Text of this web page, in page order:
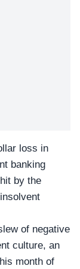
loss in
banking
by the
of negative
culture, an
month of